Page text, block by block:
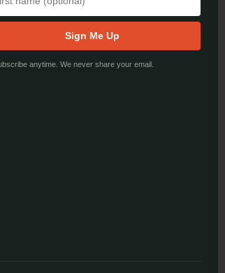
Sign Me Up
anytime. We never share your email.